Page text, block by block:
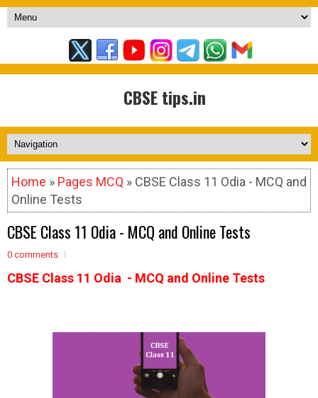
CBSE tips.in
Home » Pages MCQ » CBSE Class 11 Odia - MCQ and
Online Tests
CBSE Class 11 Odia - MCQ and Online Tests
0 comments
CBSE Class 11 Odia - MCQ and Online Tests